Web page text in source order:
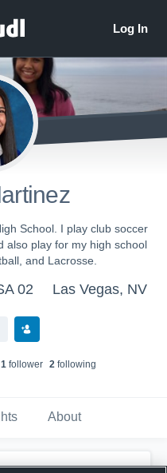
School. I play club soccer
also play for my high school
and Lacrosse.
02 Las Vegas, NV
1follower 2following
About